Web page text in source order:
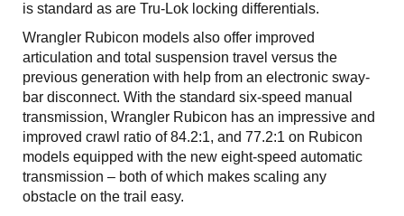
is standard as are Tru-Lok locking differentials.
Wrangler Rubicon models also offer improved
articulation and total suspension travel versus the
previous generation with help from an electronic sway-
bar disconnect. With the standard six-speed manual
transmission, Wrangler Rubicon has an impressive and
improved crawl ratio of 84.2:1, and 77.2:1 on Rubicon
models equipped with the new eight-speed automatic
transmission – both of which makes scaling any
obstacle on the trail easy.